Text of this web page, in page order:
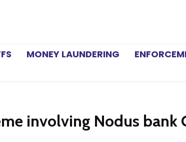
MONEY LAUNDERING
involving Nodus bank